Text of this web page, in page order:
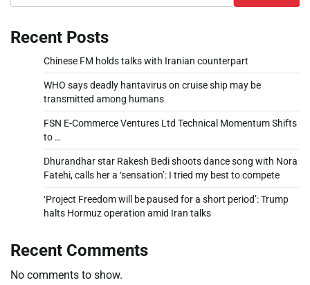
Recent Posts
Chinese FM holds talks with Iranian counterpart
WHO says deadly hantavirus on cruise ship may be
transmitted among humans
FSN E-Commerce Ventures Ltd Technical Momentum Shifts
to …
Dhurandhar star Rakesh Bedi shoots dance song with Nora
Fatehi, calls her a ‘sensation’: I tried my best to compete
‘Project Freedom will be paused for a short period’: Trump
halts Hormuz operation amid Iran talks
Recent Comments
No comments to show.